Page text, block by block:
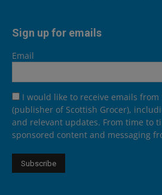
Sign up for emails
Email
I would like to receive emails from
(publisher of Scottish Grocer),
and relevant updates. From time to
sponsored content and messaging